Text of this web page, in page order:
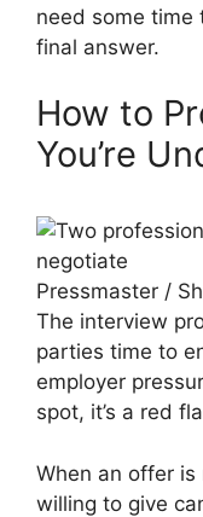
need some time
final answer.
How to
You’re
Pressmaster /
The interview
parties time to
employer
spot, it’s a red
When an offer
willing to give